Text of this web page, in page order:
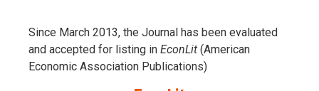
Since March 2013, the Journal has been evaluаted
and accepted for listing in EconLit (American
Economic Association Publications)